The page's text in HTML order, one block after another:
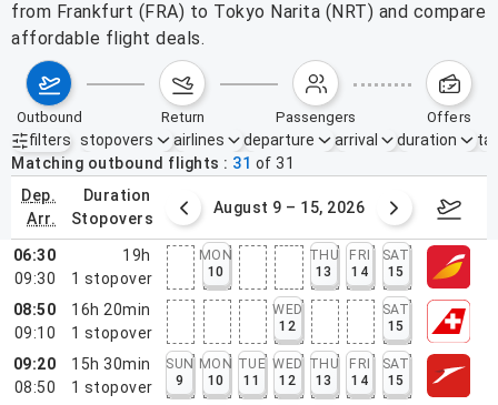
from Frankfurt (FRA) to Tokyo Narita (NRT) and compare
affordable flight deals.
outbound return passengers offers
filters
Active filters none
stopovers airlines departure arrival duration
Matching outbound flights
31 of 31
dep.
arr.
duration
stopovers
2 – 8, 2026 August 9 – 15, 2026
06:30
09:30
19h
1 stopover
MON
10
THU
13
FRI
14
SAT
15
08:50
09:10
16h 20min
1 stopover
WED
12
SAT
15
09:20
08:50
15h 30min
1 stopover
SUN
9
MON
10
TUE
11
WED
12
THU
13
FRI
14
SAT
15